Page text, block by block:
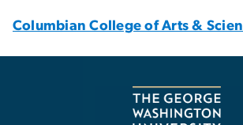
Columbian College of Arts &